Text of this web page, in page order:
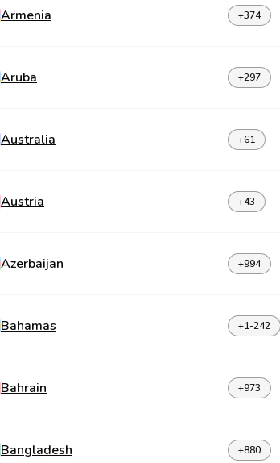
Armenia +374
Aruba +297
Australia +61
Austria +43
Azerbaijan +994
Bahamas +1-242
Bahrain +973
Bangladesh +880